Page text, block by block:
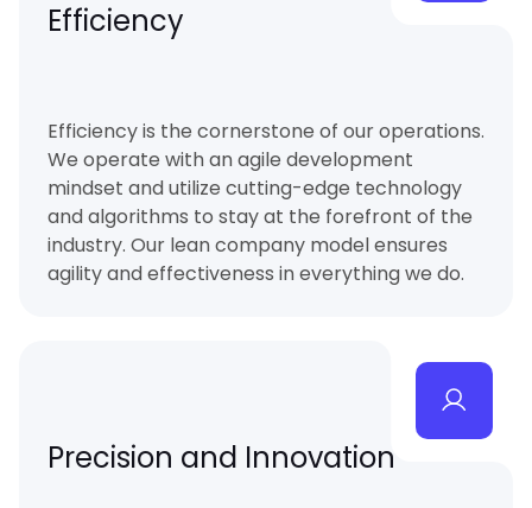
Efficiency
Efficiency is the cornerstone of our operations.
We operate with an agile development
mindset and utilize cutting-edge technology
and algorithms to stay at the forefront of the
industry. Our lean company model ensures
agility and effectiveness in everything we do.
Precision and Innovation